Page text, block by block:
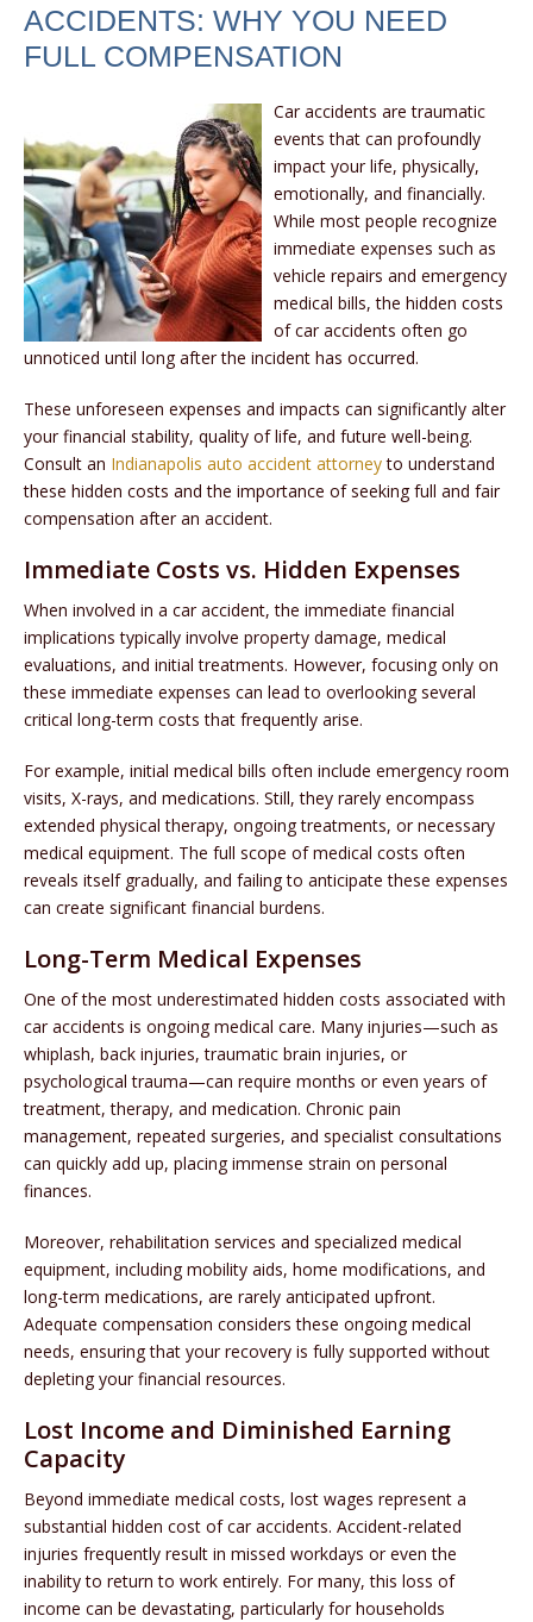
ACCIDENTS: WHY YOU NEED
FULL COMPENSATION
Car accidents are traumatic
events that can profoundly
impact your life, physically,
emotionally, and financially.
While most people recognize
immediate expenses such as
vehicle repairs and emergency
medical bills, the hidden costs
of car accidents often go
unnoticed until long after the incident has occurred.
These unforeseen expenses and impacts can significantly alter
your financial stability, quality of life, and future well-being.
Consult an Indianapolis auto accident attorneyto understand
these hidden costs and the importance of seeking full and fair
compensation after an accident.
Immediate Costs vs. Hidden Expenses
When involved in a car accident, the immediate financial
implications typically involve property damage, medical
evaluations, and initial treatments. However, focusing only on
these immediate expenses can lead to overlooking several
critical long-term costs that frequently arise.
For example, initial medical bills often include emergency room
visits, X-rays, and medications. Still, they rarely encompass
extended physical therapy, ongoing treatments, or necessary
medical equipment. The full scope of medical costs often
reveals itself gradually, and failing to anticipate these expenses
can create significant financial burdens.
Long-Term Medical Expenses
One of the most underestimated hidden costs associated with
car accidents is ongoing medical care. Many injuries—such as
whiplash, back injuries, traumatic brain injuries, or
psychological trauma—can require months or even years of
treatment, therapy, and medication. Chronic pain
management, repeated surgeries, and specialist consultations
can quickly add up, placing immense strain on personal
finances.
Moreover, rehabilitation services and specialized medical
equipment, including mobility aids, home modifications, and
long-term medications, are rarely anticipated upfront.
Adequate compensation considers these ongoing medical
needs, ensuring that your recovery is fully supported without
depleting your financial resources.
Lost Income and Diminished Earning
Capacity
Beyond immediate medical costs, lost wages represent a
substantial hidden cost of car accidents. Accident-related
injuries frequently result in missed workdays or even the
inability to return to work entirely. For many, this loss of
income can be devastating, particularly for households